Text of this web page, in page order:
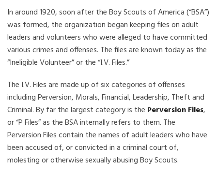
In around 1920, soon after the Boy Scouts of America (“BSA”)
was formed, the organization began keeping files on adult
leaders and volunteers who were alleged to have committed
various crimes and offenses. The files are known today as the
“Ineligible Volunteer” or the “I.V. Files.”
The I.V. Files are made up of six categories of offenses
including Perversion, Morals, Financial, Leadership, Theft and
Criminal. By far the largest category is the Perversion Files,
or “P Files” as the BSA internally refers to them. The
Perversion Files contain the names of adult leaders who have
been accused of, or convicted in a criminal court of,
molesting or otherwise sexually abusing Boy Scouts.